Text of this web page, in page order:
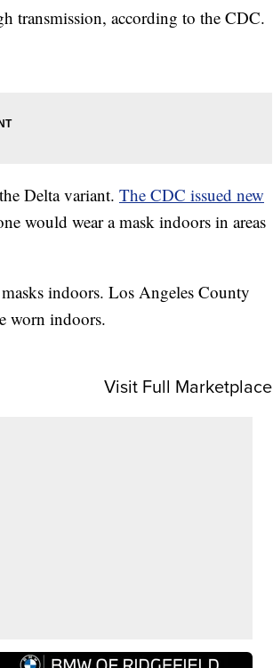
transmission, according to the CDC.
Delta variant. The CDC issued new
would wear a mask indoors in areas
indoors. Los Angeles County
worn indoors.
Visit Full Marketplace